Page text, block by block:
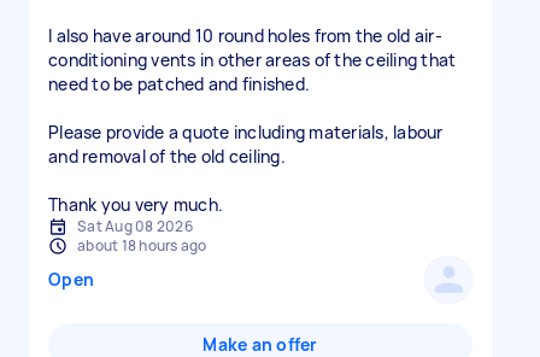
I also have around 10 round holes from the old air-
conditioning vents in other areas of the ceiling that
need to be patched and finished.
Please provide a quote including materials, labour
and removal of the old ceiling.
Thank you very much.
Sat Aug 08 2026
about 18 hours ago
Open
Make an offer